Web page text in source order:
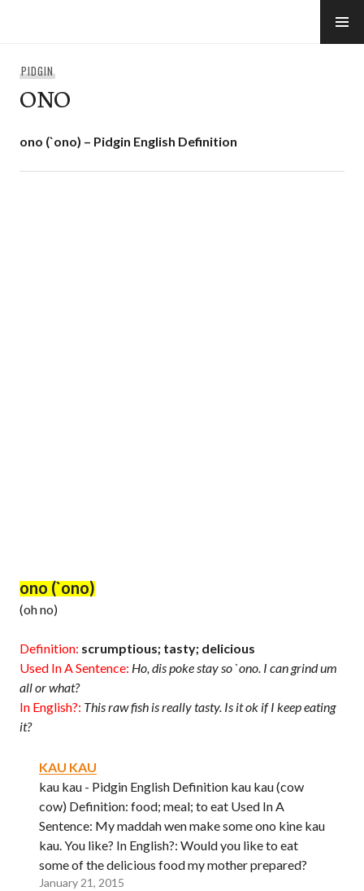
PIDGIN
ONO
ono (`ono) – Pidgin English Definition
ono (`ono)
(oh no)
Definition: scrumptious; tasty; delicious
Used In A Sentence: Ho, dis poke stay so `ono. I can grind um
all or what?
In English?: This raw fish is really tasty. Is it ok if I keep eating
it?
KAU KAU
kau kau - Pidgin English Definition kau kau (cow
cow) Definition: food; meal; to eat Used In A
Sentence: My maddah wen make some ono kine kau
kau. You like? In English?: Would you like to eat
some of the delicious food my mother prepared?
January 21, 2015